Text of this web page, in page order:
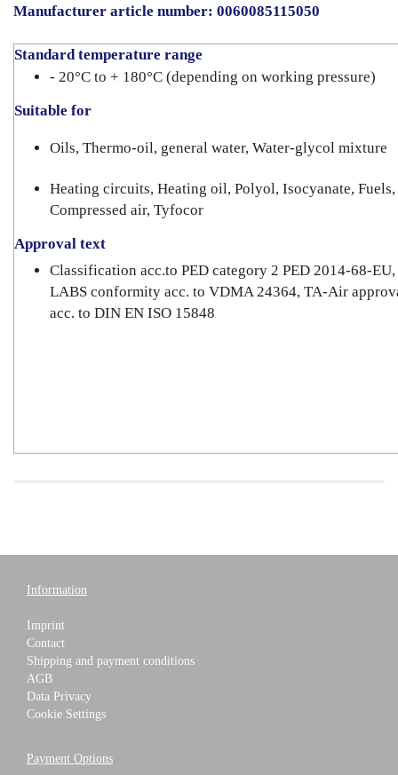
Manufacturer article number: 0060085115050
Standard temperature range
- 20°C to + 180°C (depending on working pressure)
Suitable for
Oils, Thermo-oil, general water, Water-glycol mixture
Heating circuits, Heating oil, Polyol, Isocyanate, Fuels,
Compressed air, Tyfocor
Approval text
Classification acc.to PED category 2 PED 2014-68-EU,
LABS conformity acc. to VDMA 24364, TA-Air
acc. to DIN EN ISO 15848
Information
Imprint
Contact
Shipping and payment conditions
AGB
Data Privacy
Cookie Settings
Payment Options